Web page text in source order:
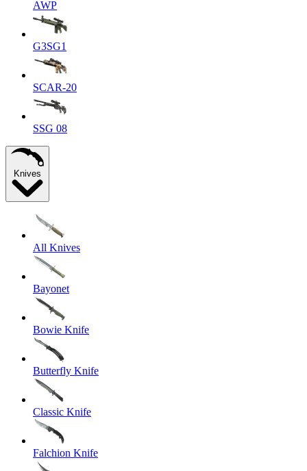
AWP
G3SG1
SCAR-20
SSG 08
Knives
All Knives
Bayonet
Bowie Knife
Butterfly Knife
Classic Knife
Falchion Knife